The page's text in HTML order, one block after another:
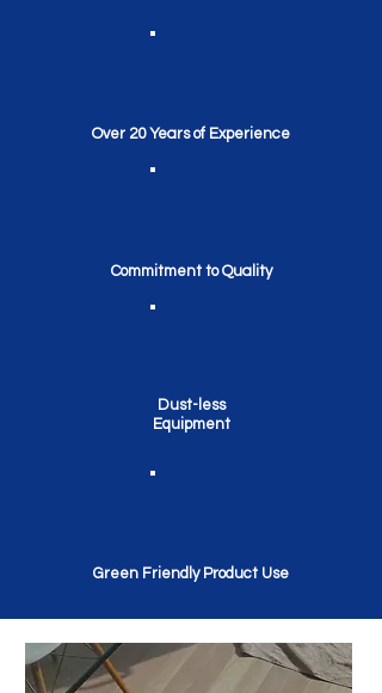
Over 20 Years of Experience
Commitment to Quality
Dust-less
Equipment
Green Friendly Product Use